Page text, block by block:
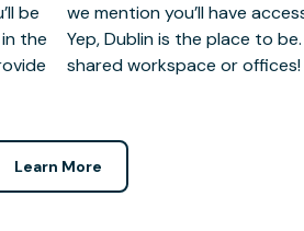
be
the
our
shared workspace or offices!
Learn More